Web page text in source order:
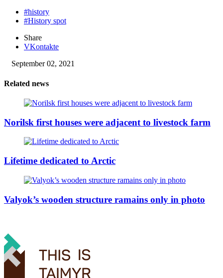
#history
#History spot
Share
VKontakte
September 02, 2021
Related news
Norilsk first houses were adjacent to livestock farm
Lifetime dedicated to Arctic
Valyok’s wooden structure ramains only in photo